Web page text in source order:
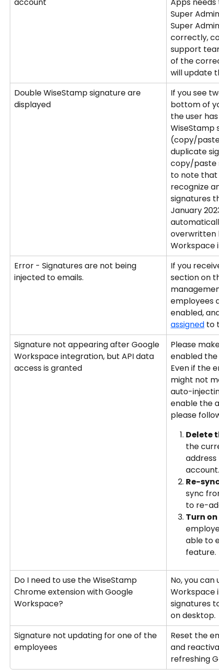
Super
Super
correctly,
support
of the
will update
Double WiseStamp signature are
displayed
If you see
bottom of
the user
WiseStamp
(copy/
duplicate
copy/paste
to note
recognize
signatures
January
overwritten
Workspace
Error - Signatures are not being
injected to emails.
If you
section on
employees
enabled,
assigned to
Signature not appearing after Google
Workspace integration, but API data
access is granted
Please
enabled
Even if the
might not
auto-
enable the
please
Delete
the
account.
Re-
sync
to re-
Turn
able to
feature.
Do I need to use the WiseStamp
Chrome extension with Google
Workspace?
No, you
Workspace
signatures
on desktop.
Signature not updating for one of the
employees
Reset the
and
refreshing